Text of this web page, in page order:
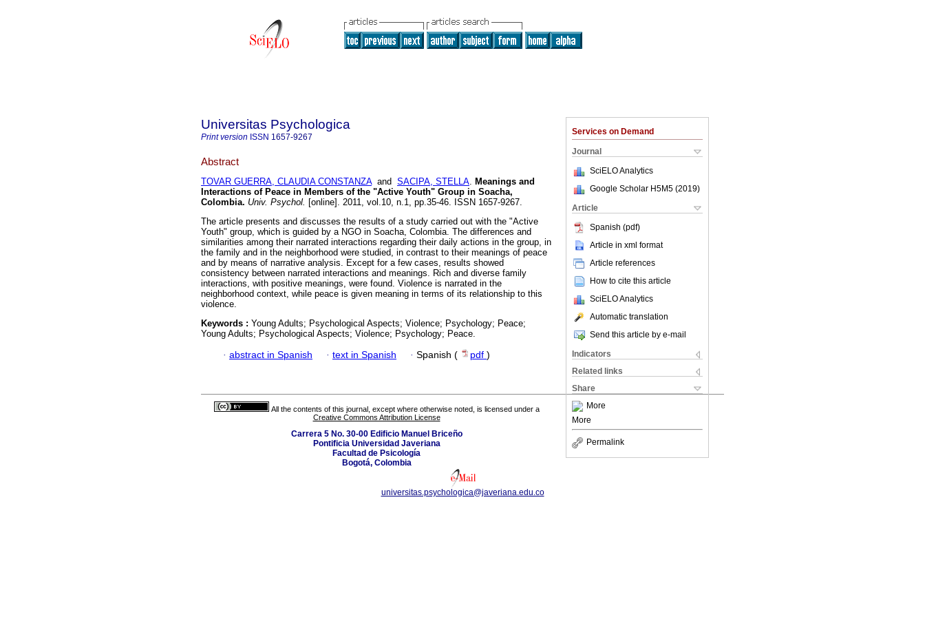
Services on Demand
Journal
SciELO Analytics
Google Scholar H5M5 (2019)
Article
Spanish (pdf)
Article in xml format
Article references
How to cite this article
SciELO Analytics
Automatic translation
Send this article by e-mail
Indicators
Related links
Share
More
More
Permalink
Universitas Psychologica
Print version ISSN 1657-9267
Abstract
TOVAR GUERRA, CLAUDIA CONSTANZAand SACIPA, STELLA. Meanings and
Interactions of Peace in Members of the "Active Youth" Group in Soacha,
Colombia. Univ. Psychol. [online]. 2011, vol.10, n.1, pp.35-46. ISSN 1657-9267.
The article presents and discusses the results of a study carried out with the "Active
Youth" group, which is guided by a NGO in Soacha, Colombia. The differences and
similarities among their narrated interactions regarding their daily actions in the group, in
the family and in the neighborhood were studied, in contrast to their meanings of peace
and by means of narrative analysis. Except for a few cases, results showed
consistency between narrated interactions and meanings. Rich and diverse family
interactions, with positive meanings, were found. Violence is narrated in the
neighborhood context, while peace is given meaning in terms of its relationship to this
violence.
Keywords : Young Adults; Psychological Aspects; Violence; Psychology; Peace;
Young Adults; Psychological Aspects; Violence; Psychology; Peace.
· abstract in Spanish · text in Spanish · Spanish ( pdf )
All the contents of this journal, except where otherwise noted, is licensed under a
Creative Commons Attribution License
Carrera 5 No. 30-00 Edificio Manuel Briceño
Pontificia Universidad Javeriana
Facultad de Psicología
Bogotá, Colombia
universitas.psychologica@javeriana.edu.co